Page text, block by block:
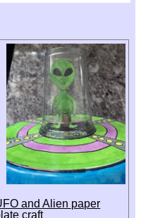
and Alien paper
craft